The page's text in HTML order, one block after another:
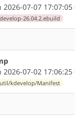
07-07 17:07:05
26.04.2.ebuild
07-02 17:06:25
kdevelop/Manifest